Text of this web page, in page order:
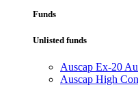
Funds
Unlisted funds
Auscap Ex-20
Auscap High